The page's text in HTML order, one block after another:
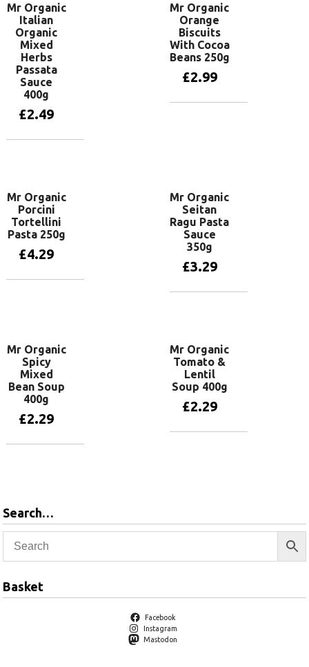
Mr Organic
Italian
Organic
Mixed
Herbs
Passata
Sauce
400g
£2.49
Mr Organic
Orange
Biscuits
With Cocoa
Beans 250g
£2.99
Mr Organic
Porcini
Tortellini
Pasta 250g
£4.29
Mr Organic
Seitan
Ragu Pasta
Sauce
350g
£3.29
Mr Organic
Spicy
Mixed
Bean Soup
400g
£2.29
Mr Organic
Tomato &
Lentil
Soup 400g
£2.29
Search…
Basket
Facebook
Instagram
Mastodon